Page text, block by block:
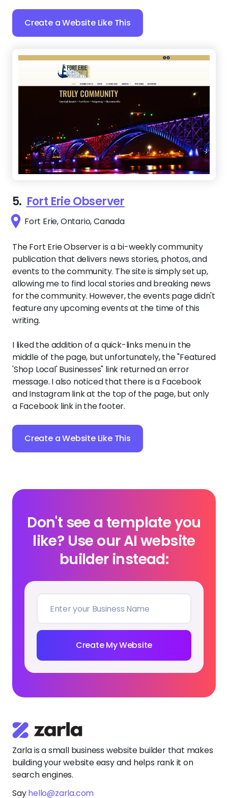
Create a Website Like This
5. Fort Erie Observer
Fort Erie, Ontario, Canada
The Fort Erie Observer is a bi-weekly community
publication that delivers news stories, photos, and
events to the community. The site is simply set up,
allowing me to find local stories and breaking news
for the community. However, the events page didn't
feature any upcoming events at the time of this
writing.
I liked the addition of a quick-links menu in the
middle of the page, but unfortunately, the "Featured
'Shop Local' Businesses" link returned an error
message. I also noticed that there is a Facebook
and Instagram link at the top of the page, but only
a Facebook link in the footer.
Create a Website Like This
Don't see a template you
like? Use our AI website
builder instead:
Create My Website
Zarla is a small business website builder that makes
building your website easy and helps rank it on
search engines.
Sayhello@zarla.com